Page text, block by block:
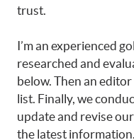
trust.
I’m an experienced
researched and
below. Then an
list. Finally, we
update and revise
the latest information.